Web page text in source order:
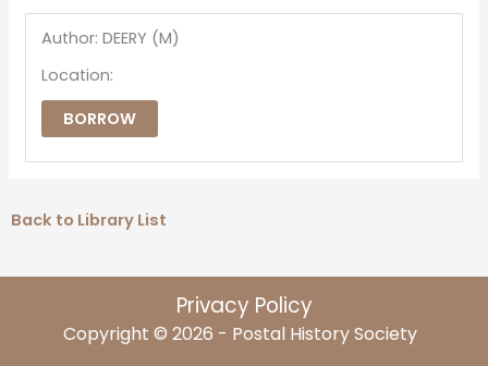
Author: DEERY (M)
Location:
BORROW
Back to Library List
Privacy Policy
Copyright © 2026 - Postal History Society